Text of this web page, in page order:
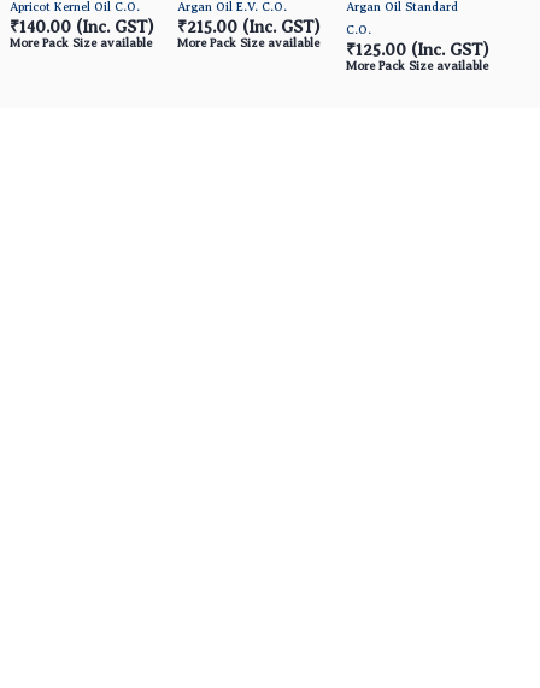
Apricot Kernel Oil C.O.
₹140.00 (Inc. GST)
More Pack Size available
Argan Oil E.V. C.O.
₹215.00 (Inc. GST)
More Pack Size available
Argan Oil Standard
C.O.
₹125.00 (Inc. GST)
More Pack Size available